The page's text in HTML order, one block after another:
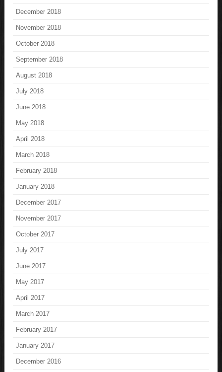
December 2018
November 2018
October 2018
September 2018
August 2018
July 2018
June 2018
May 2018
April 2018
March 2018
February 2018
January 2018
December 2017
November 2017
October 2017
July 2017
June 2017
May 2017
April 2017
March 2017
February 2017
January 2017
December 2016